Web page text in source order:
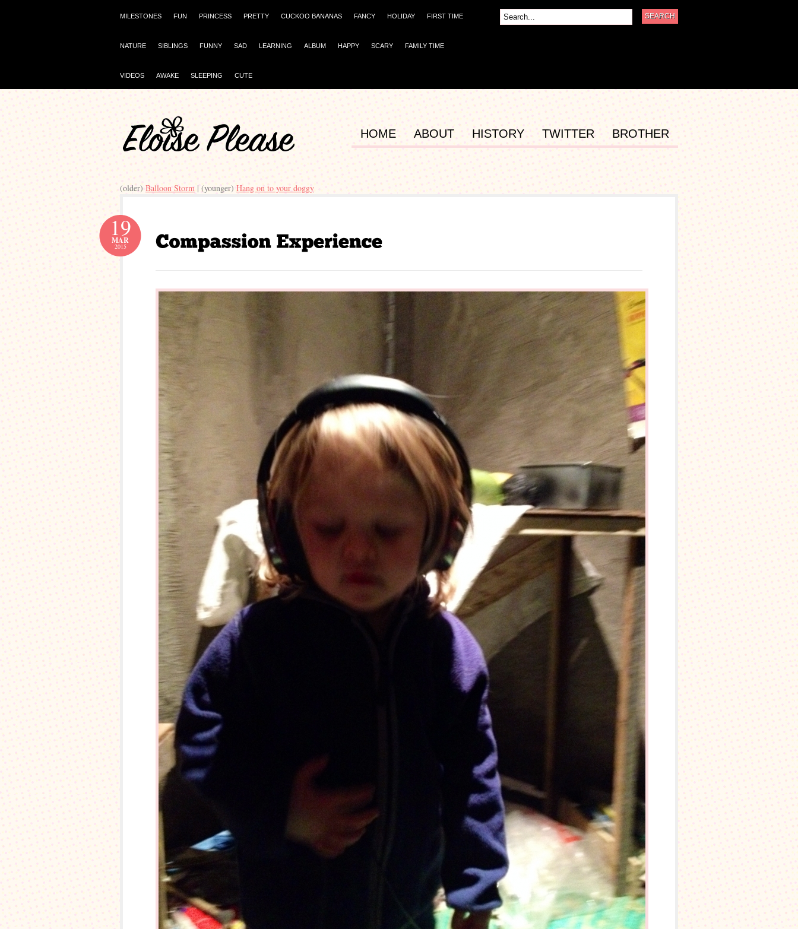
MILESTONES FUN PRINCESS PRETTY CUCKOO BANANAS FANCY HOLIDAY FIRST TIME
NATURE SIBLINGS FUNNY SAD LEARNING ALBUM HAPPY SCARY FAMILY TIME
VIDEOS AWAKE SLEEPING CUTE
HOME ABOUT HISTORY TWITTER BROTHER
(older) Balloon Storm | (younger) Hang on to your doggy
19
MAR
2015